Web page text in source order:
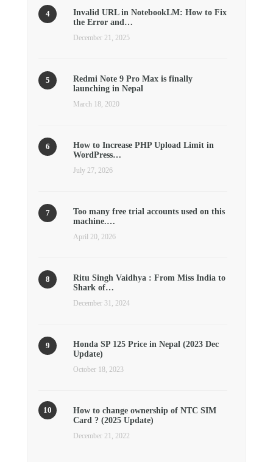
Invalid URL in NotebookLM: How to Fix
the Error and…
December 21, 2025
Redmi Note 9 Pro Max is finally
launching in Nepal
March 18, 2020
How to Increase PHP Upload Limit in
WordPress…
July 27, 2026
Too many free trial accounts used on this
machine.…
April 20, 2026
Ritu Singh Vaidhya : From Miss India to
Shark of…
December 31, 2024
Honda SP 125 Price in Nepal (2023 Dec
Update)
October 18, 2023
How to change ownership of NTC SIM
Card ? (2025 Update)
December 21, 2022